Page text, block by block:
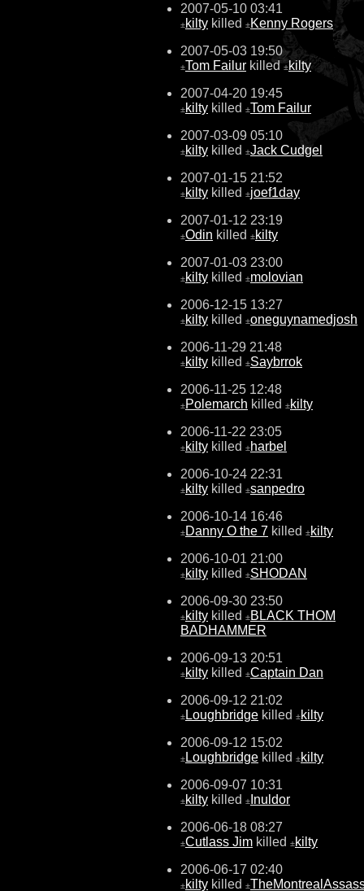
2007-05-10 03:41
±kilty killed ±Kenny Rogers
2007-05-03 19:50
±Tom Failur killed±kilty
2007-04-20 19:45
±kilty killed ±Tom Failur
2007-03-09 05:10
±kilty killed ±Jack Cudgel
2007-01-15 21:52
±kilty killed ±joef1day
2007-01-12 23:19
±Odin killed ±kilty
2007-01-03 23:00
±kilty killed ±molovian
2006-12-15 13:27
±kilty killed ±oneguynamedjosh
2006-11-29 21:48
±kilty killed ±Saybrrok
2006-11-25 12:48
±Polemarch killed ±kilty
2006-11-22 23:05
±kilty killed ±harbel
2006-10-24 22:31
±kilty killed ±sanpedro
2006-10-14 16:46
±Danny O the 7 killed ±kilty
2006-10-01 21:00
±kilty killed ±SHODAN
2006-09-30 23:50
±kilty killed ±BLACK THOM
BADHAMMER
2006-09-13 20:51
±kilty killed ±Captain Dan
2006-09-12 21:02
± Loughbridge killed ±kilty
2006-09-12 15:02
± Loughbridge killed ±kilty
2006-09-07 10:31
±kilty killed ± Inuldor
2006-06-18 08:27
±Cutlass Jim killed ±kilty
2006-06-17 02:40
±kilty killed ±